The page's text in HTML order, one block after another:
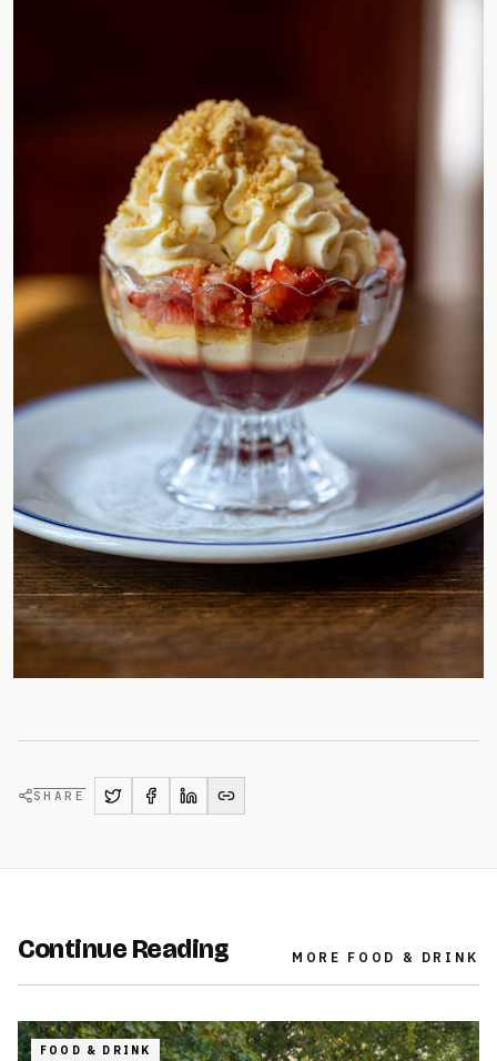
SHARE
Continue Reading MORE FOOD & DRINK
FOOD & DRINK